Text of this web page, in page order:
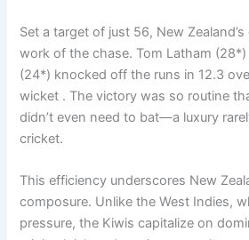
Set a target of just 56, New
work of the chase. Tom Latham
(24*) knocked off the runs in 12.3
wicket . The victory was so routine
didn’t even need to bat—a luxury
cricket.
This efficiency underscores New
composure. Unlike the West Indies,
pressure, the Kiwis capitalize on